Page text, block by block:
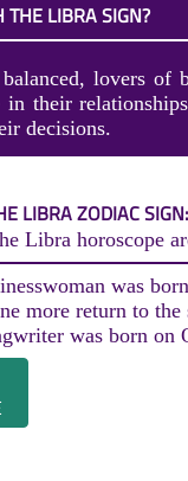
THE LIBRA SIGN?
lovers of
their
decisions.
LIBRA ZODIAC SIGN:
Libra horoscope
was
more return to
was born on